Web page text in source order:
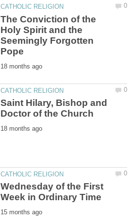
The Conviction of the
Holy Spirit and the
Seemingly Forgotten
Saint Hilary, Bishop and
Wednesday of the First